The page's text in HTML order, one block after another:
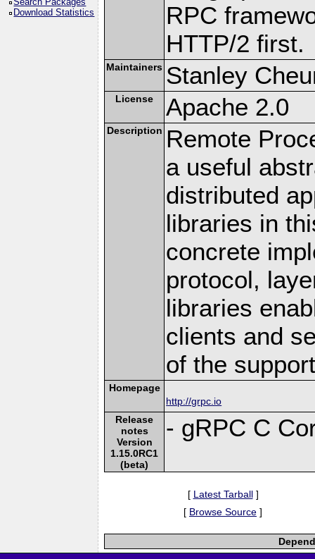
Download Statistics
RPC
HTTP/2 first.
Maintainers Stanley
License Apache 2.0
Description Remote
a useful
distributed
libraries in
concrete
protocol,
libraries
clients and
of the
Homepage
http://grpc.io
Release
notes
Version
1.15.0RC1
(beta)
- gRPC C
[ Latest Tarball]
[ Browse Source ]